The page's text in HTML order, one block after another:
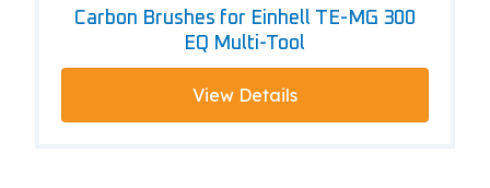
Carbon Brushes for Einhell TE-MG 300
EQ Multi-Tool
View Details